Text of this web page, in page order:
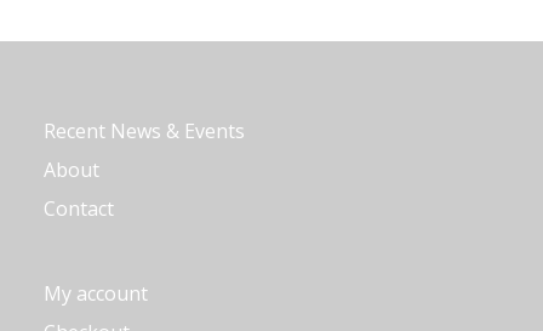
Recent News & Events
About
Contact
My account